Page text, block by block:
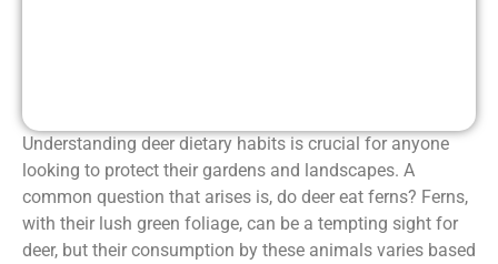
Understanding deer dietary habits is crucial for anyone
looking to protect their gardens and landscapes. A
common question that arises is, do deer eat ferns? Ferns,
with their lush green foliage, can be a tempting sight for
deer, but their consumption by these animals varies based